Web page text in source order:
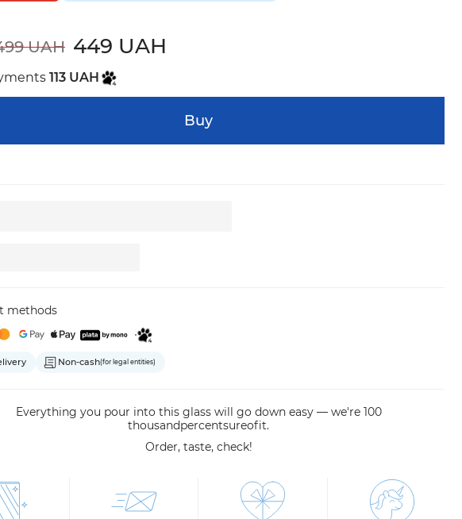
UAH 449 UAH
113 UAH
Buy
methods
Non-cash(for legal entities)
Everything you pour into this glass will go down easy — we're100
thousandpercentsureofit.
Order, taste, check!